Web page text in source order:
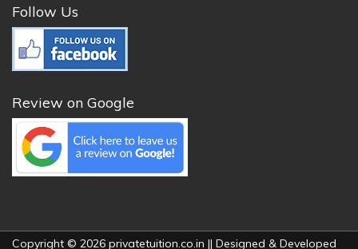
Follow Us
Review on Google
Copyright © 2026 privatetuition.co.in || Designed & Developed